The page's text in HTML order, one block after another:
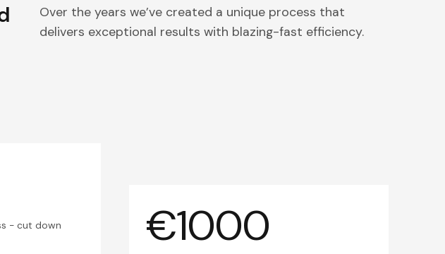
Over the years we’ve created a unique process that
delivers exceptional results with blazing-fast efficiency.
- cut down
€1000